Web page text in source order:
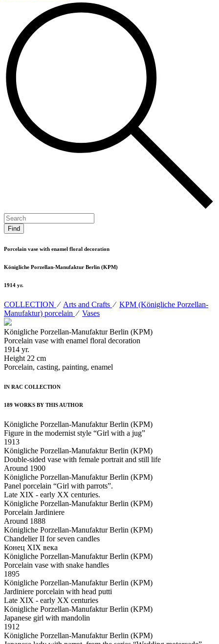
Porcelain vase with enamel floral decoration
Königliche Porzellan-Manufaktur Berlin (KPM)
1914 yr.
COLLECTION ⁄ Arts and Crafts ⁄ KPM (Königliche Porzellan-
Manufaktur) porcelain ⁄ Vases
Königliche Porzellan-Manufaktur Berlin (KPM)
Porcelain vase with enamel floral decoration
1914 yr.
Height 22 cm
Porcelain, casting, painting, enamel
IN RAC COLLECTION
189 WORKS BY THIS AUTHOR
Königliche Porzellan-Manufaktur Berlin (KPM)
Figure in the modernist style “Girl with a jug”
1913
Königliche Porzellan-Manufaktur Berlin (KPM)
Double-sided vase with female portrait and still life
Around 1900
Königliche Porzellan-Manufaktur Berlin (KPM)
Panel porcelain “Girl with parrots”.
Late XIX - early XX centuries.
Königliche Porzellan-Manufaktur Berlin (KPM)
Porcelain Jardiniere
Around 1888
Königliche Porzellan-Manufaktur Berlin (KPM)
Chandelier II for seven candles
Конец XIX века
Königliche Porzellan-Manufaktur Berlin (KPM)
Porcelain vase with snake handles
1895
Königliche Porzellan-Manufaktur Berlin (KPM)
Jardiniere porcelain with head putti
Late XIX - early XX centuries
Königliche Porzellan-Manufaktur Berlin (KPM)
Japanese girl with mandolin
1912
Königliche Porzellan-Manufaktur Berlin (KPM)